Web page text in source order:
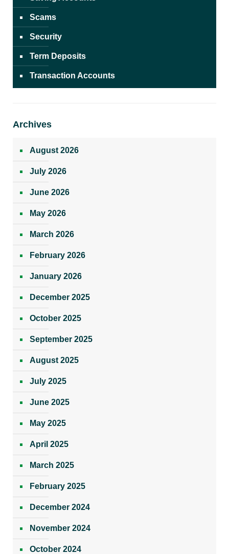
Scams
Security
Term Deposits
Transaction Accounts
Archives
August 2026
July 2026
June 2026
May 2026
March 2026
February 2026
January 2026
December 2025
October 2025
September 2025
August 2025
July 2025
June 2025
May 2025
April 2025
March 2025
February 2025
December 2024
November 2024
October 2024